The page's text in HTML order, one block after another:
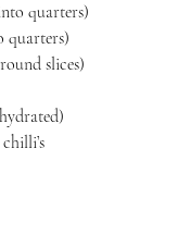
quarters)
quarters)
slices)